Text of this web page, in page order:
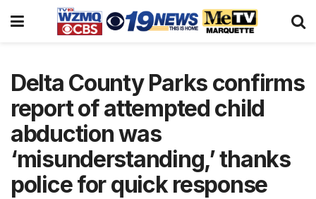
Delta County Parks confirms
report of attempted child
abduction was
‘misunderstanding,’ thanks
police for quick response